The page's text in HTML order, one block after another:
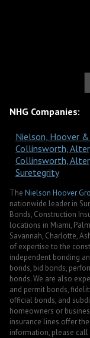
NHG Companies:
Nielson, Hoover
Collinsworth,
Collinsworth,
Suretegrity
The Nielson Hoover
nationwide leader in
Bonds, Construction
locations in Miami,
Savannah, Charlotte,
of expertise to the
independent bonding
bonds, bid bonds,
bonds. We are also
and permit bonds,
official bonds, and
homeowners or
insurance lines offer
information, please call